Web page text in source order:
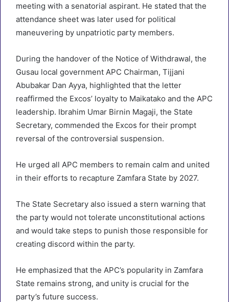
meeting with a senatorial aspirant. He stated that the
attendance sheet was later used for political
maneuvering by unpatriotic party members.
During the handover of the Notice of Withdrawal, the
Gusau local government APC Chairman, Tijjani
Abubakar Dan Ayya, highlighted that the letter
reaffirmed the Excos’ loyalty to Maikatako and the APC
leadership. Ibrahim Umar Birnin Magaji, the State
Secretary, commended the Excos for their prompt
reversal of the controversial suspension.
He urged all APC members to remain calm and united
in their efforts to recapture Zamfara State by 2027.
The State Secretary also issued a stern warning that
the party would not tolerate unconstitutional actions
and would take steps to punish those responsible for
creating discord within the party.
He emphasized that the APC’s popularity in Zamfara
State remains strong, and unity is crucial for the
party’s future success.